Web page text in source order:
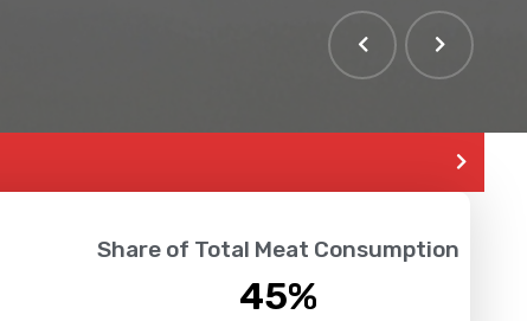
Share of Total Meat Consumption
45%